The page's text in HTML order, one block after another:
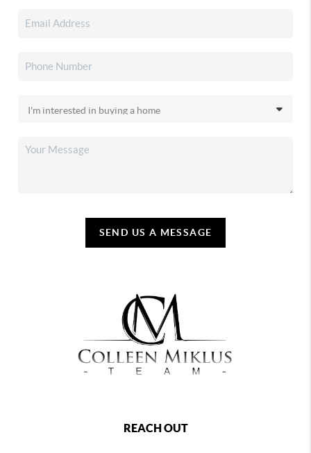
SEND US A MESSAGE
REACH OUT